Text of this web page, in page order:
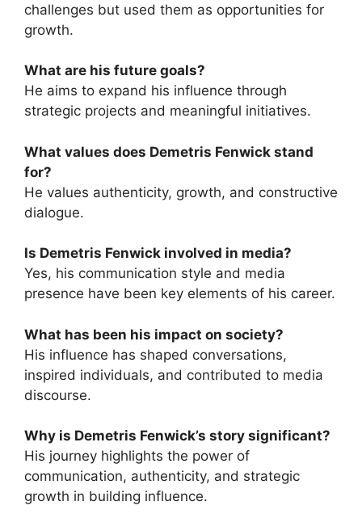
challenges but used them as opportunities for
growth.
What are his future goals?
He aims to expand his influence through
strategic projects and meaningful initiatives.
What values does Demetris Fenwick stand
for?
He values authenticity, growth, and constructive
dialogue.
Is Demetris Fenwick involved in media?
Yes, his communication style and media
presence have been key elements of his career.
What has been his impact on society?
His influence has shaped conversations,
inspired individuals, and contributed to media
discourse.
Why is Demetris Fenwick’s story significant?
His journey highlights the power of
communication, authenticity, and strategic
growth in building influence.